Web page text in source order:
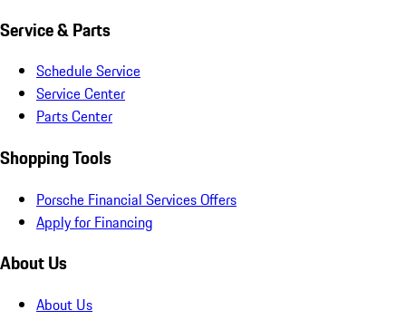
Service & Parts
Schedule Service
Service Center
Parts Center
Shopping Tools
Porsche Financial Services Offers
Apply for Financing
About Us
About Us